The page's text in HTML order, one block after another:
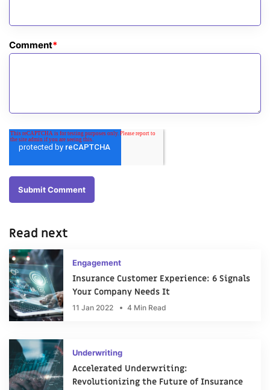
Comment*
Read next
Engagement
Insurance Customer Experience: 6 Signals
Your Company Needs It
11 Jan 2022 4 Min Read
Underwriting
Accelerated Underwriting:
Revolutionizing the Future of Insurance